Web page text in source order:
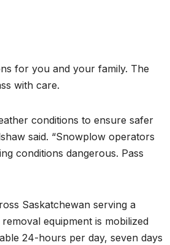
for you and your family. The
with care.
conditions to ensure safer
said. “Snowplow operators
conditions dangerous. Pass
Saskatchewan serving a
equipment is mobilized
24-hours per day, seven days